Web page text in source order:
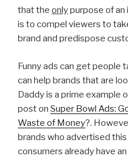
that the onlypurpose of
is to compel viewers to
brand and predispose
Funny ads can get people
can help brands that are
Daddy is a prime example
post on Super Bowl Ads:
Waste of Money?.
brands who advertised
consumers already have